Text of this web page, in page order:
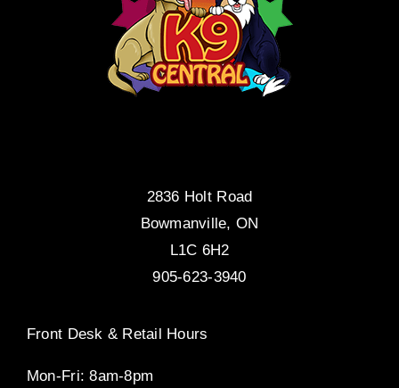
2836 Holt Road
Bowmanville, ON
L1C 6H2
905-623-3940
Front Desk & Retail Hours
Mon-Fri: 8am-8pm